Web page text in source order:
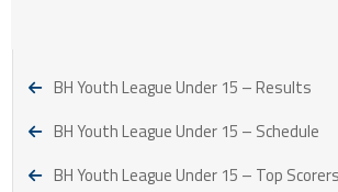
BH Youth League Under 15 – Results
BH Youth League Under 15 – Schedule
BH Youth League Under 15 – Top Scorers